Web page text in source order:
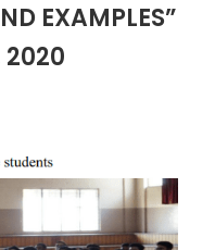
EXAMPLES”
2020